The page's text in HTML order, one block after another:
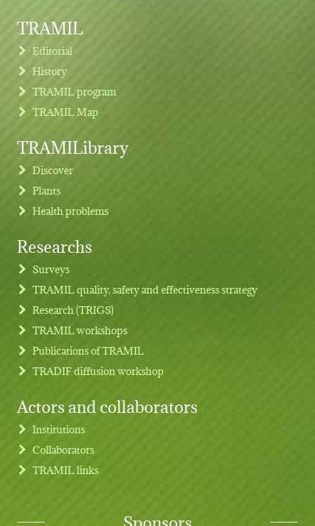
Footer menu
TRAMIL
Editorial
History
TRAMIL program
TRAMIL Map
TRAMILibrary
Discover
Plants
Health problems
Researchs
Surveys
TRAMIL quality, safety and effectiveness strategy
Research (TRIGS)
TRAMIL workshops
Publications of TRAMIL
TRADIF diffusion workshop
Actors and collaborators
Institutions
Collaborators
TRAMIL links